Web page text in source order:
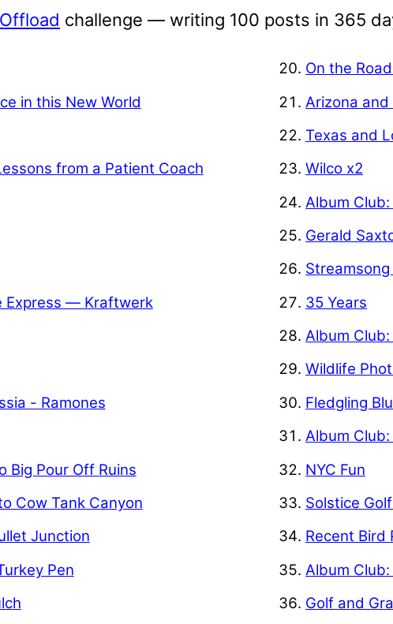
challenge — writing 100 posts in 365
in this New World
from a Patient Coach
Express — Kraftwerk
- Ramones
Big Pour Off Ruins
Cow Tank Canyon
Junction
Pen
On the
Arizona
Texas and
Wilco x2
Album
Gerald
35 Years
Album
Wildlife
Fledgling
Album
NYC Fun
Solstice
Recent Bird
Album
Golf and